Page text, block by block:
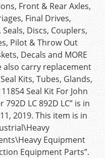
Front & Rear Axles,
Final Drives,
Discs, Couplers,
Pilot & Throw Out
Decals and MORE
also carry replacement
Kits, Tubes, Glands,
Seal Kit For John
LC 892D LC” is in
2019. This item is in
Equipment
Equipment Parts”.